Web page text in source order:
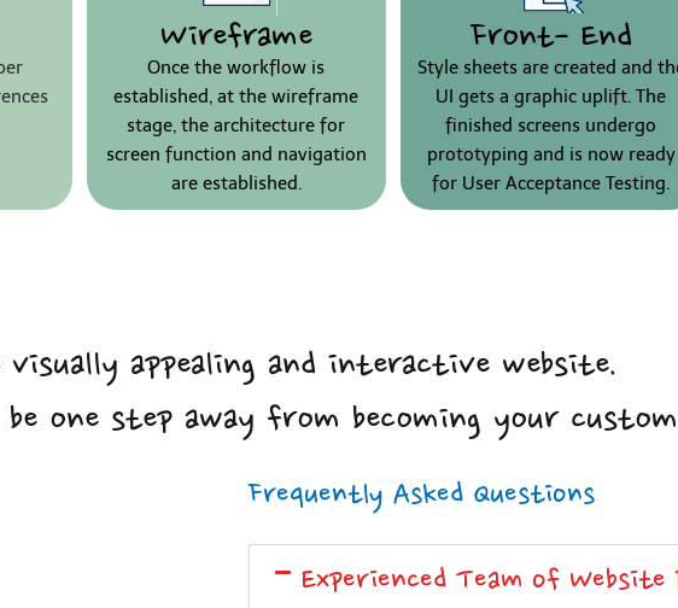
Wireframe
Once the workflow is
established, at the wireframe
stage, the architecture for
screen function and navigation
are established.
Front- End
Style sheets are created and
UI gets a graphic uplift. The
finished screens undergo
prototyping and is now ready
for User Acceptance Testing.
visually appealing and interactive website.
one step away from becoming your
Frequently Asked Questions
Experienced Team of Website